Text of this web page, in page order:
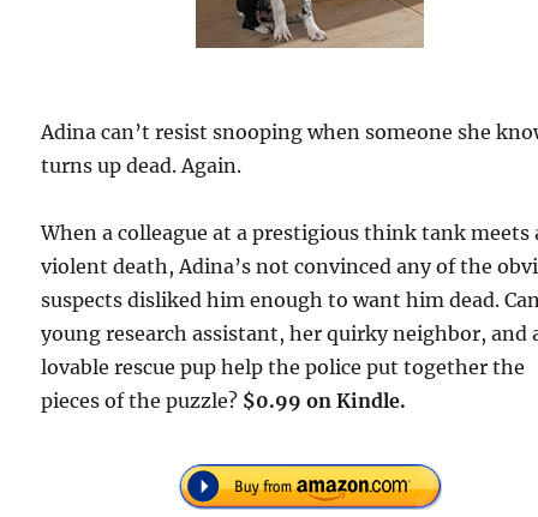
Adina can’t resist snooping when someone she
turns up dead. Again.
When a colleague at a prestigious think tank meets
violent death, Adina’s not convinced any of the
suspects disliked him enough to want him dead.
young research assistant, her quirky neighbor, and
lovable rescue pup help the police put together the
pieces of the puzzle? $0.99 on Kindle.